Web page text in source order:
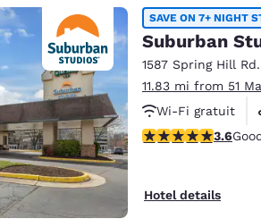
SAVE ON 7+ NIGHT
Suburban
1587 Spring Hill Rd.
11.83 mi from 51
Wi-Fi gratuit
3.62 stars rating.
3.6
Hotel details